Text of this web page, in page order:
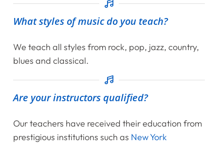
Shop
Contact Us
Register Online Now
What styles of music do you teach?
We teach all styles from rock, pop, jazz, country,
blues and classical.
Are your instructors qualified?
Our teachers have received their education from
prestigious institutions such as New York